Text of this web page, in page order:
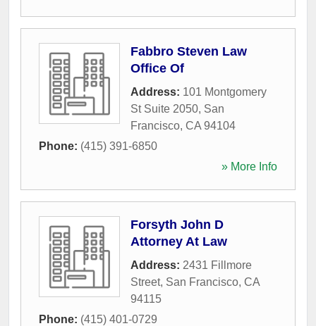
Fabbro Steven Law
Office Of
Address: 101 Montgomery
St Suite 2050, San
Francisco, CA 94104
Phone: (415) 391-6850
» More Info
Forsyth John D
Attorney At Law
Address: 2431 Fillmore
Street, San Francisco, CA
94115
Phone: (415) 401-0729